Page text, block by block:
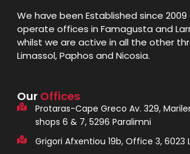
We have been Established since 2009
operate offices in Famagusta and
whilst we are active in all the other
Limassol, Paphos and Nicosia.
Our Offices
Protaras-Cape Greco Av. 329,
shops 6 & 7, 5296 Paralimni
Grigori Afxentiou 19b, Office 3, 6023